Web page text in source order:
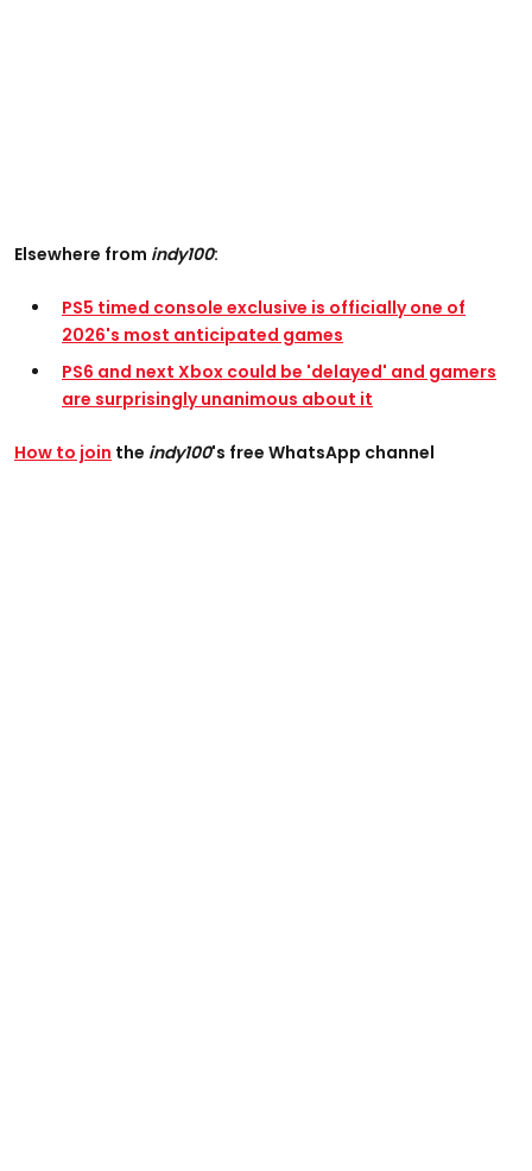
Elsewhere from indy100:
PS5 timed console exclusive is officially one of
2026's most anticipated games
PS6 and next Xbox could be 'delayed' and gamers
are surprisingly unanimous about it
How to join the indy100's free WhatsApp channel